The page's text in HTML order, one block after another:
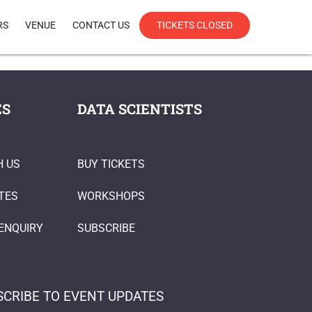
VENUE CONTACT US TICKETS CLOSED
US
DATA SCIENTISTS
BUY TICKETS
WORKSHOPS
SUBSCRIBE
TO EVENT UPDATES